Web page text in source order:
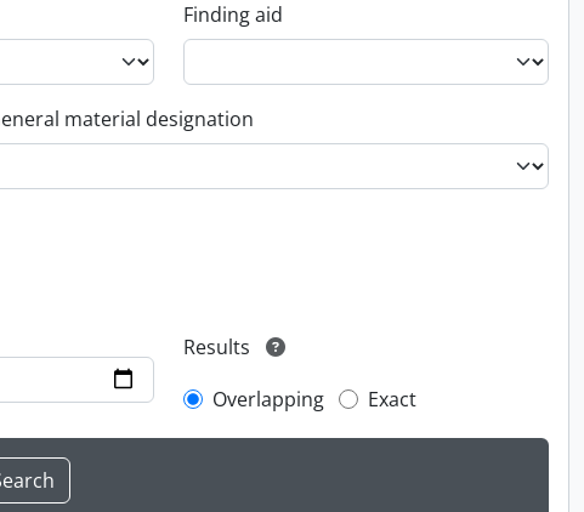
Finding aid
material designation
Results
Overlapping
Exact